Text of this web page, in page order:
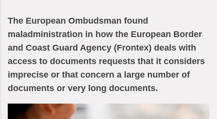
The European Ombudsman found
maladministration in how the European Border
and Coast Guard Agency (Frontex) deals with
access to documents requests that it considers
imprecise or that concern a large number of
documents or very long documents.